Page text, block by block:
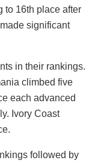
to 16th place after
significant
in their rankings.
climbed five
each advanced
Ivory Coast
followed by